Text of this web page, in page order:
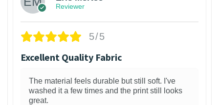
Reviewer
5/5
Excellent Quality Fabric
The material feels durable but still soft. I've
washed it a few times and the print still looks
great.